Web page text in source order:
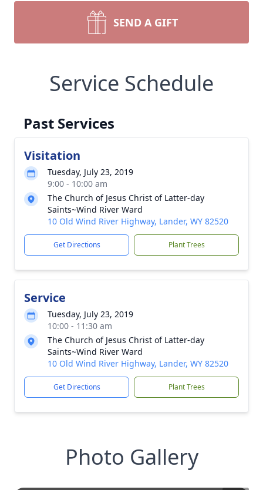
SEND A GIFT
Service Schedule
Past Services
Visitation
Tuesday, July 23, 2019
9:00 - 10:00 am
The Church of Jesus Christ of Latter-day
Saints~Wind River Ward
10 Old Wind River Highway, Lander, WY 82520
Get Directions Plant Trees
Service
Tuesday, July 23, 2019
10:00 - 11:30 am
The Church of Jesus Christ of Latter-day
Saints~Wind River Ward
10 Old Wind River Highway, Lander, WY 82520
Get Directions Plant Trees
Photo Gallery